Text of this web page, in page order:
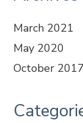
March 2021
May 2020
October 2017